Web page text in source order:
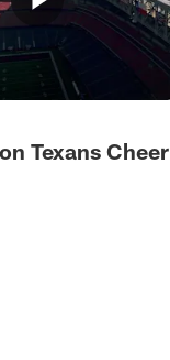
Texans Cheer